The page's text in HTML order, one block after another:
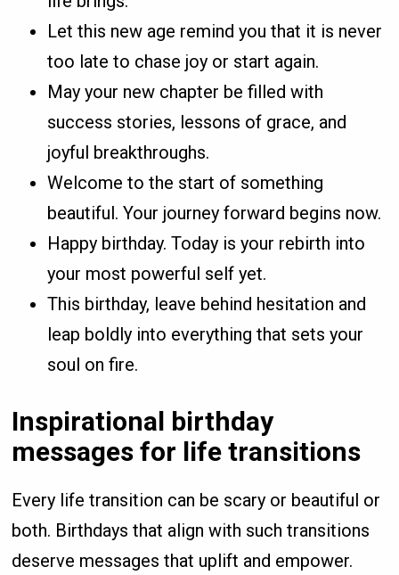
Let this new age remind you that it is never
too late to chase joy or start again.
May your new chapter be filled with
success stories, lessons of grace, and
joyful breakthroughs.
Welcome to the start of something
beautiful. Your journey forward begins now.
Happy birthday. Today is your rebirth into
your most powerful self yet.
This birthday, leave behind hesitation and
leap boldly into everything that sets your
soul on fire.
Inspirational birthday
messages for life transitions
Every life transition can be scary or beautiful or
both. Birthdays that align with such transitions
deserve messages that uplift and empower.